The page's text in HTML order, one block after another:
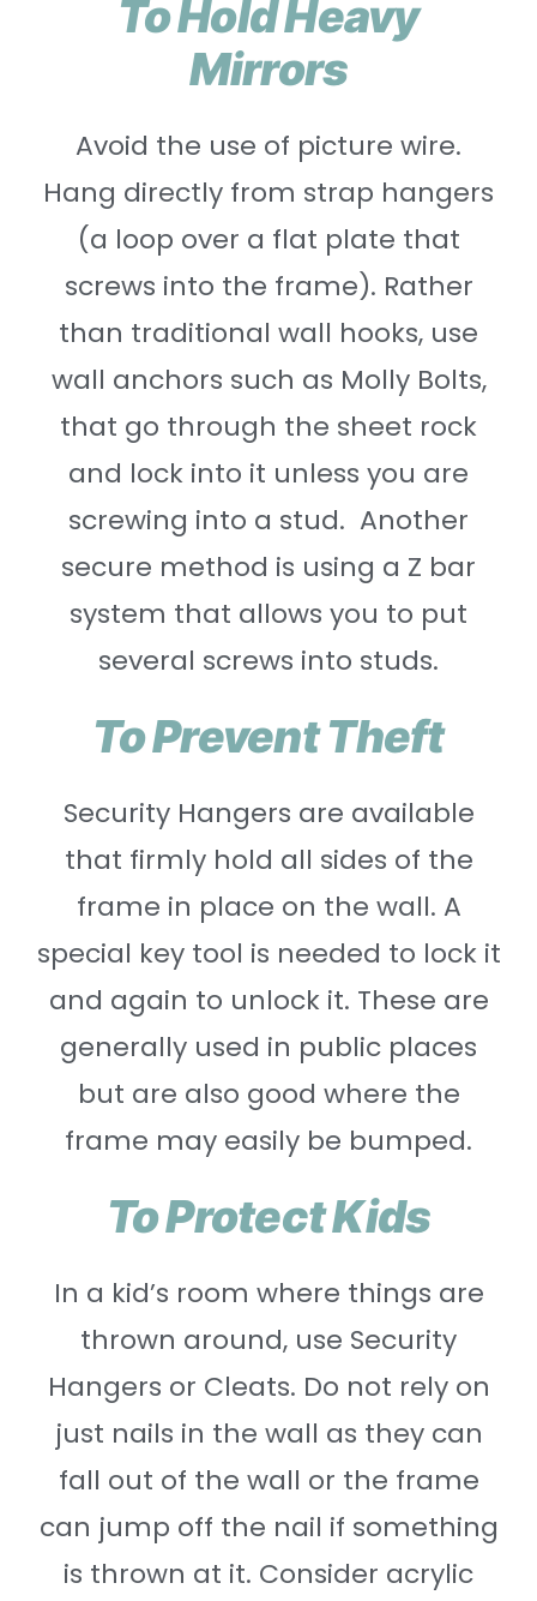
To Hold Heavy
Mirrors
Avoid the use of picture wire.
Hang directly from strap hangers
(a loop over a flat plate that
screws into the frame). Rather
than traditional wall hooks, use
wall anchors such as Molly Bolts,
that go through the sheet rock
and lock into it unless you are
screwing into a stud. Another
secure method is using a Z bar
system that allows you to put
several screws into studs.
To Prevent Theft
Security Hangers are available
that firmly hold all sides of the
frame in place on the wall. A
special key tool is needed to lock it
and again to unlock it. These are
generally used in public places
but are also good where the
frame may easily be bumped.
To Protect Kids
In a kid’s room where things are
thrown around, use Security
Hangers or Cleats. Do not rely on
just nails in the wall as they can
fall out of the wall or the frame
can jump off the nail if something
is thrown at it. Consider acrylic